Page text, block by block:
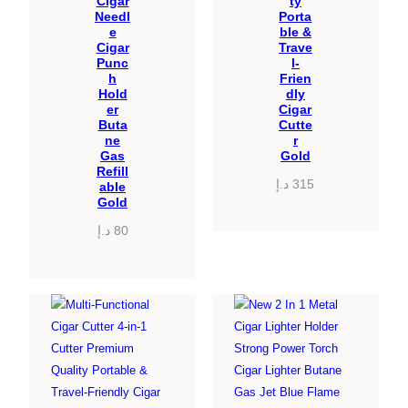
Needl
e
Cigar
Punc
h
Hold
er
Buta
ne
Gas
Refill
able
Gold
80 د.إ
Porta
ble &
Trave
l-
Frien
dly
Cigar
Cutte
r
Gold
315 د.إ